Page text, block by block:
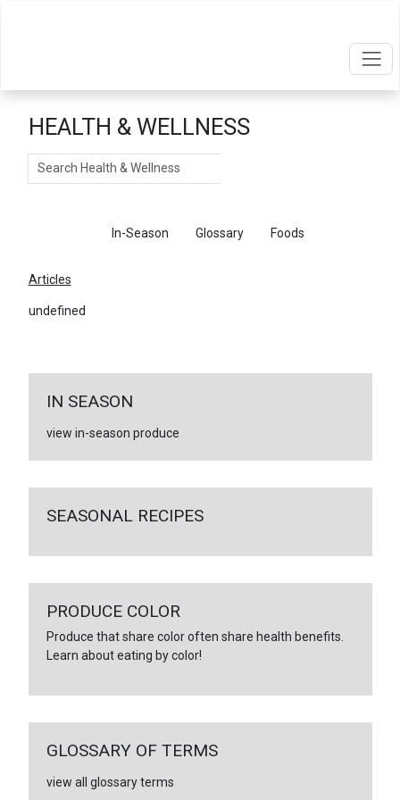
HEALTH & WELLNESS
Search
In-Season Glossary Foods
Articles
undefined
IN SEASON
view in-season produce
SEASONAL RECIPES
PRODUCE COLOR
Produce that share color often share health benefits.
Learn about eating by color!
GLOSSARY OF TERMS
view all glossary terms